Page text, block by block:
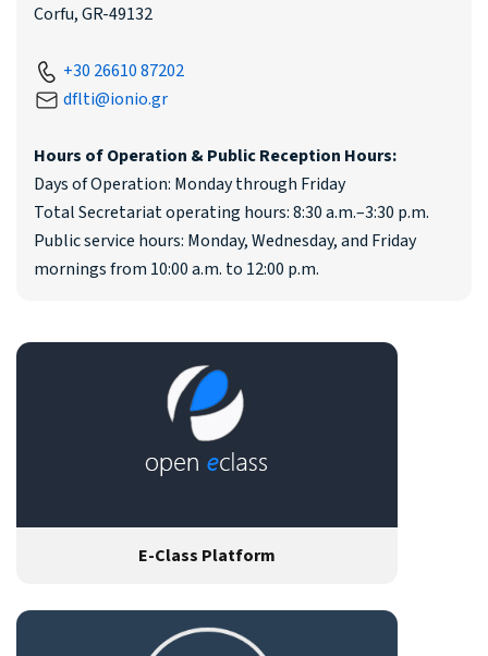
Corfu, GR-49132
+30 26610 87202
dflti@ionio.gr
Hours of Operation & Public Reception Hours:
Days of Operation: Monday through Friday
Total Secretariat operating hours: 8:30 a.m.–3:30 p.m.
Public service hours: Monday, Wednesday, and Friday
mornings from 10:00 a.m. to 12:00 p.m.
E-Class Platform